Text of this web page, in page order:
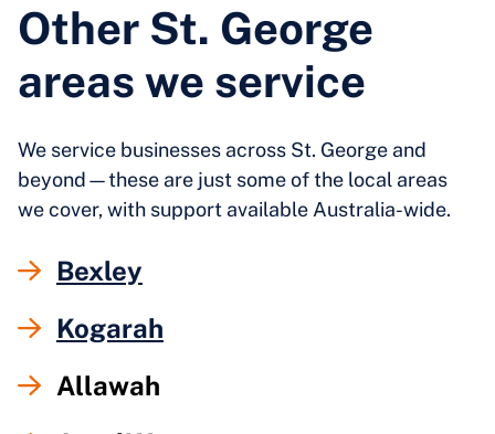
Other St. George
areas we service
We service businesses across St. George and
beyond—these are just some of the local areas
we cover, with support available Australia-wide.
Bexley
Kogarah
Allawah